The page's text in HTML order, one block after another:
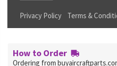
Privacy Policy Terms &
How to Order
Ordering from